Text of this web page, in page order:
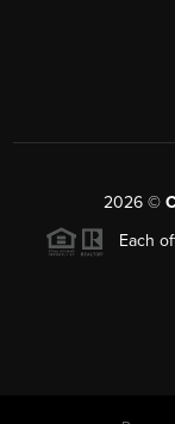
2026©
Each